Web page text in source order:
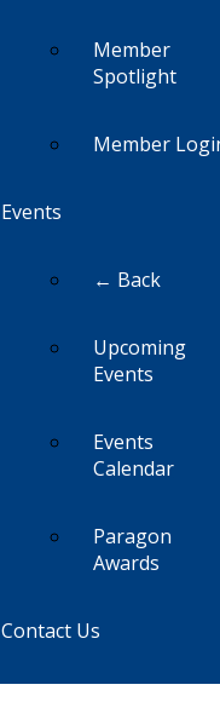
Member
Spotlight
Member
Events
← Back
Upcoming
Events
Events
Calendar
Paragon
Awards
Contact Us